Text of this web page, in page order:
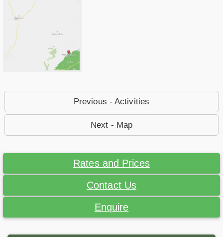
Previous - Activities
Next - Map
Rates and Prices
Contact Us
Enquire